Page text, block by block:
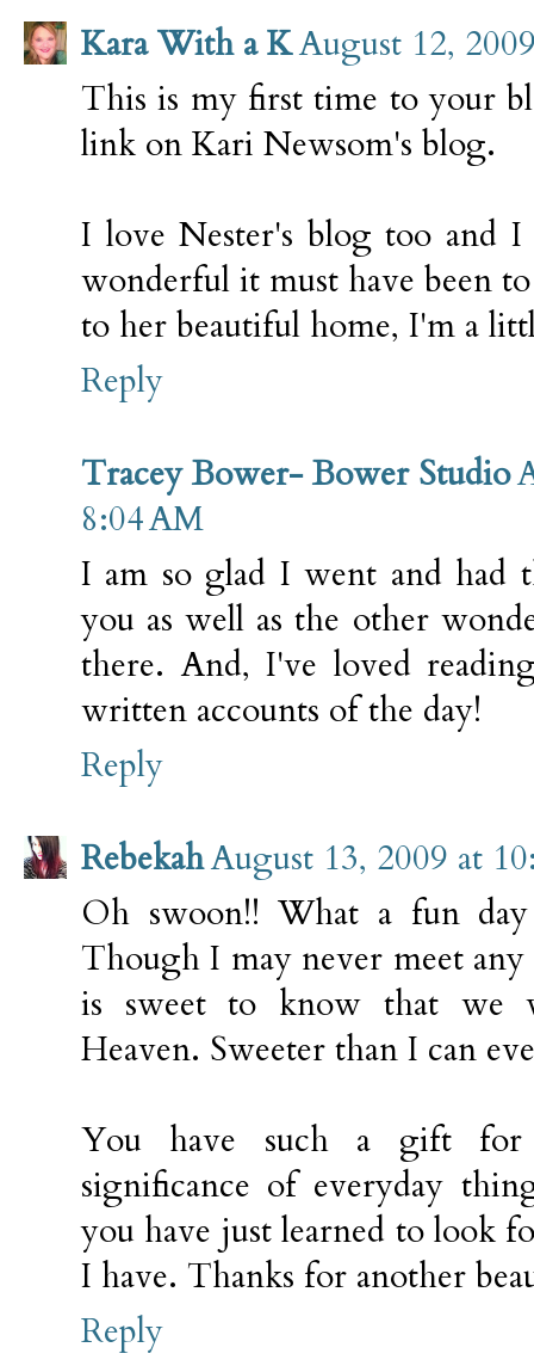
Kara With a KAugust 12,
This is my first time to your
link on Kari Newsom's blog.
I love Nester's blog too and
wonderful it must have been
to her beautiful home, I'm a
Reply
Tracey Bower- Bower Studio
8:04 AM
I am so glad I went and had
you as well as the other
there. And, I've loved
written accounts of the day!
Reply
RebekahAugust 13, 2009 at
Oh swoon!! What a fun
Though I may never meet
is sweet to know that we
Heaven. Sweeter than I can
You have such a gift for
significance of everyday
you have just learned to look
I have. Thanks for another
Reply